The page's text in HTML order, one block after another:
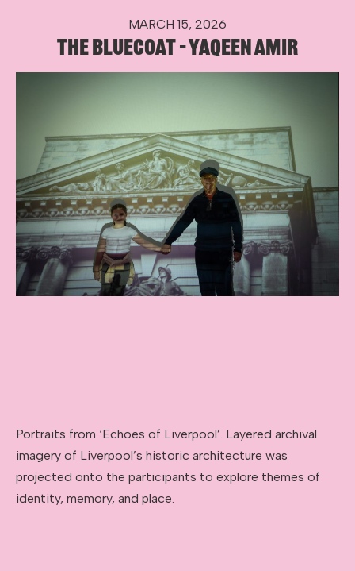
MARCH 15, 2026
THE BLUECOAT – YAQEEN AMIR
Portraits from ‘Echoes of Liverpool’. Layered archival
imagery of Liverpool’s historic architecture was
projected onto the participants to explore themes of
identity, memory, and place.